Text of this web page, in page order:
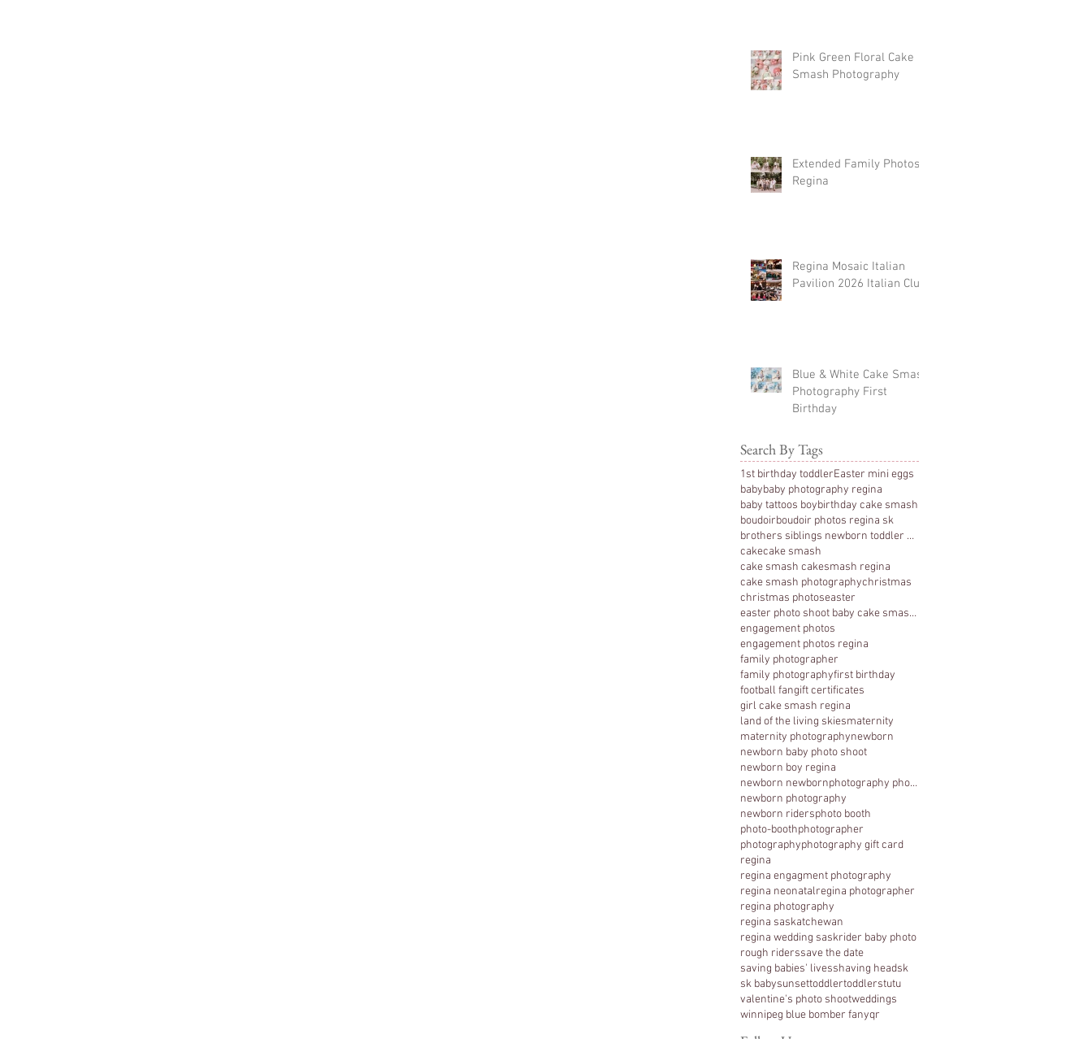
Pink Green Floral Cake
Smash Photography
Extended Family Photos
Regina
Regina Mosaic Italian
Pavilion 2026 Italian Club
Blue & White Cake Smash
Photography First
Birthday
Search By Tags
1st birthday toddlerEaster mini eggs
babybaby photography regina
baby tattoos boybirthday cake smash
boudoirboudoir photos regina sk
brothers siblings newborn toddler photography
cakecake smash
cake smash cakesmash regina
cake smash photographychristmas
christmas photoseaster
easter photo shoot baby cake smash photography 1 y
engagement photos
engagement photos regina
family photographer
family photographyfirst birthday
football fangift certificates
girl cake smash regina
land of the living skiesmaternity
maternity photographynewborn
newborn baby photo shoot
newborn boy regina
newborn newbornphotography photography regina
newborn photography
newborn ridersphoto booth
photo-boothphotographer
photographyphotography gift card
regina
regina engagment photography
regina neonatalregina photographer
regina photography
regina saskatchewan
regina wedding saskrider baby photo
rough riderssave the date
saving babies' livesshaving headsk
sk babysunsettoddlertoddlerstutu
valentine's photo shootweddings
winnipeg blue bomber fanyqr